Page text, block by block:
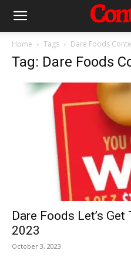
Home Tags Dare Foods
Tag: Dare Foods
Dare Foods Let’s
2023
October 3, 2023